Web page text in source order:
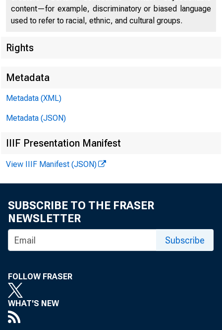
content—for example, discriminatory or biased language
used to refer to racial, ethnic, and cultural groups.
Rights
Metadata
Metadata (XML)
Metadata (JSON)
IIIF Presentation Manifest
View IIIF Manifest (JSON)
SUBSCRIBE TO THE FRASER
NEWSLETTER
Subscribe
FOLLOW FRASER
WHAT'S NEW